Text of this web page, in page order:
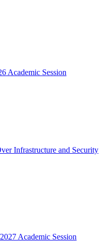
Academic Session
Infrastructure and Security
Academic Session